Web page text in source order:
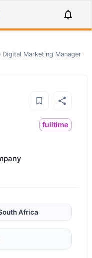
Digital Marketing Manager
fulltime
Africa